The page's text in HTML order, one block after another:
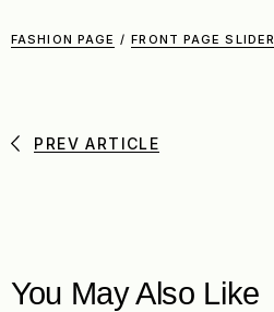
FASHION PAGE / FRONT PAGE SLIDER
PREV ARTICLE
You May Also Like